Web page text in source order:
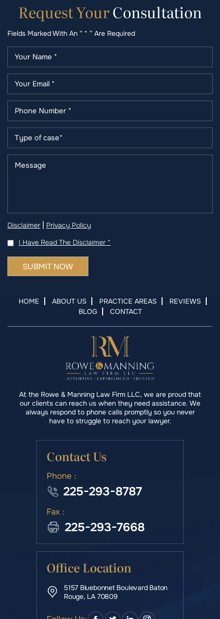
RequestYourConsultation
Fields Marked With An “ * ” Are Required
Disclaimer | Privacy Policy
I Have Read The Disclaimer *
HOME ABOUT US PRACTICE AREAS
REVIEWS
BLOG
CONTACT
At the Rowe & Manning Law Firm LLC, we are proud that
our clients can reach us when they need assistance. We
always respond to phone calls promptly so you never
have to struggle to reach your lawyer.
Contact Us
Phone :
225-293-8787
Fax :
225-293-7668
Office Location
5157 Bluebonnet Boulevard Baton
Rouge, LA 70809